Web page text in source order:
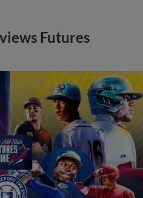
Futures